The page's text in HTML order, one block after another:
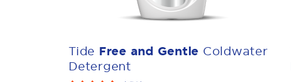
Tide Free and Gentle Coldwater
Detergent